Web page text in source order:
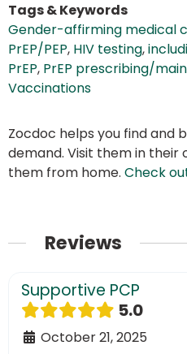
Tags & Keywords
Gender-affirming medical
PrEP/PEP, HIV testing,
PrEP, PrEP prescribing/
Vaccinations
Zocdoc helps you find
demand. Visit them in their
them from home. Check
Reviews
Supportive PCP
5.0
October 21, 2025